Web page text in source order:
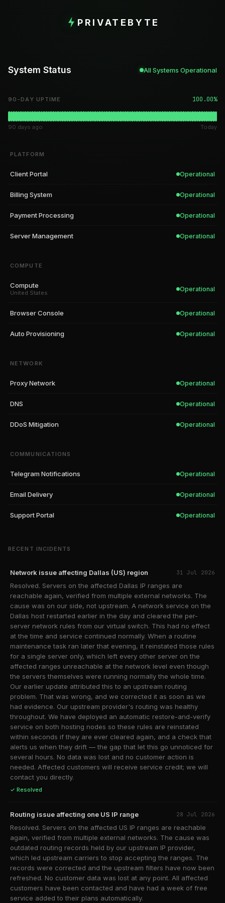
PRIVATEBYTE
System Status All Systems Operational
90-DAY UPTIME 100.00%
90 days ago Today
PLATFORM
Client Portal Operational
Billing System Operational
Payment Processing Operational
Server Management Operational
COMPUTE
Compute
United States
Operational
Browser Console Operational
Auto Provisioning Operational
NETWORK
Proxy Network Operational
DNS Operational
DDoS Mitigation Operational
COMMUNICATIONS
Telegram Notifications Operational
Email Delivery Operational
Support Portal Operational
RECENT INCIDENTS
Network issue affecting Dallas (US) region 31 Jul 2026
Resolved. Servers on the affected Dallas IP ranges are
reachable again, verified from multiple external networks. The
cause was on our side, not upstream. A network service on the
Dallas host restarted earlier in the day and cleared the per-
server network rules from our virtual switch. This had no effect
at the time and service continued normally. When a routine
maintenance task ran later that evening, it reinstated those rules
for a single server only, which left every other server on the
affected ranges unreachable at the network level even though
the servers themselves were running normally the whole time.
Our earlier update attributed this to an upstream routing
problem. That was wrong, and we corrected it as soon as we
had evidence. Our upstream provider's routing was healthy
throughout. We have deployed an automatic restore-and-verify
service on both hosting nodes so these rules are reinstated
within seconds if they are ever cleared again, and a check that
alerts us when they drift — the gap that let this go unnoticed for
several hours. No data was lost and no customer action is
needed. Affected customers will receive service credit; we will
contact you directly.
✓ Resolved
Routing issue affecting one US IP range 28 Jul 2026
Resolved. Servers on the affected US IP ranges are reachable
again, verified from multiple external networks. The cause was
outdated routing records held by our upstream IP provider,
which led upstream carriers to stop accepting the ranges. The
records were corrected and the upstream filters have now been
refreshed. No customer data was lost at any point. All affected
customers have been contacted and have had a week of free
service added to their plans automatically.